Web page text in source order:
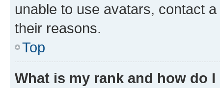
unable to use avatars, contact
their reasons.
Top
What is my rank and how do